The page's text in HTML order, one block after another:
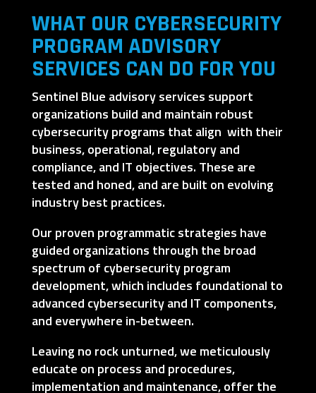
WHAT OUR CYBERSECURITY
PROGRAM ADVISORY
SERVICES CAN DO FOR YOU
Sentinel Blue advisory services support
organizations build and maintain robust
cybersecurity programs that align with their
business, operational, regulatory and
compliance, and IT objectives. These are
tested and honed, and are built on evolving
industry best practices.
Our proven programmatic strategies have
guided organizations through the broad
spectrum of cybersecurity program
development, which includes foundational to
advanced cybersecurity and IT components,
and everywhere in-between.
Leaving no rock unturned, we meticulously
educate on process and procedures,
implementation and maintenance, offer the